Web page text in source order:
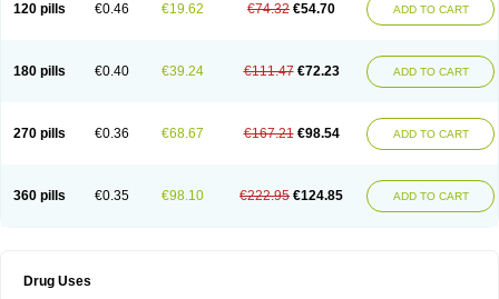
120 pills €0.46 €19.62 €74.32 €54.70 ADD TO CART
180 pills €0.40 €39.24 €111.47 €72.23 ADD TO CART
270 pills €0.36 €68.67 €167.21 €98.54 ADD TO CART
360 pills €0.35 €98.10 €222.95 €124.85 ADD TO CART
Drug Uses